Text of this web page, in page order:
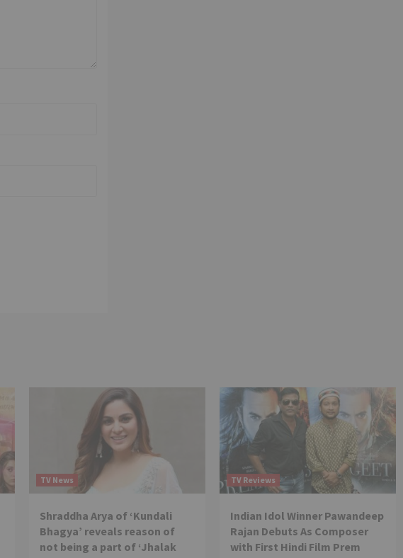
TV News
Shraddha Arya of ‘Kundali
Bhagya’ reveals reason of
not being a part of ‘Jhalak
TV Reviews
Indian Idol Winner Pawandeep
Rajan Debuts As Composer
with First Hindi Film Prem